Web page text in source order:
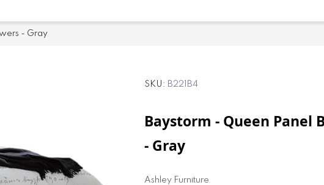
- Gray
SKU B221B4
Baystorm - Queen Panel
- Gray
Ashley Furniture